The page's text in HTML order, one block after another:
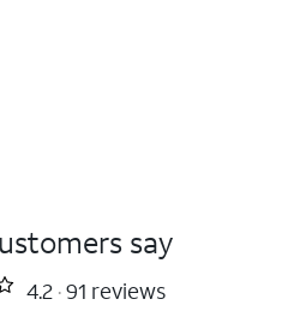
say
4.2 91 reviews